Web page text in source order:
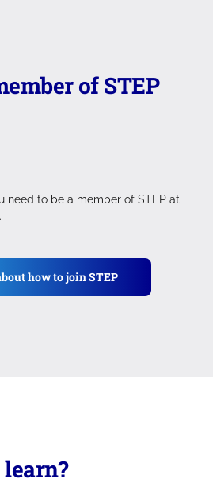
of STEP
need to be a member of STEP at
how to join STEP